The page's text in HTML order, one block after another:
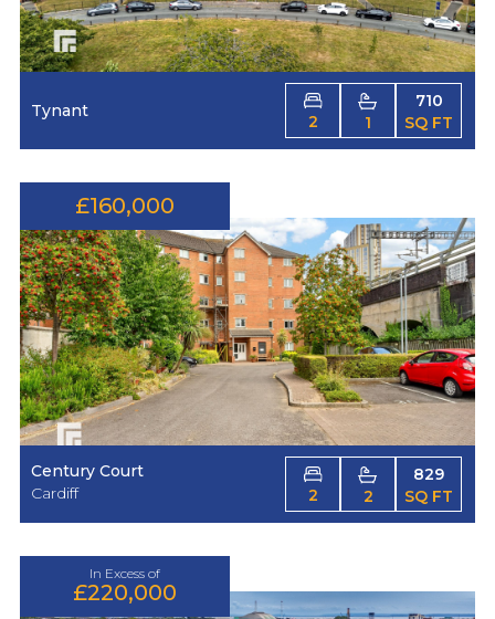
Tynant
2 1
710
SQ FT
£160,000
Century Court
Cardiff
2 2
829
SQ FT
In Excess of
£220,000